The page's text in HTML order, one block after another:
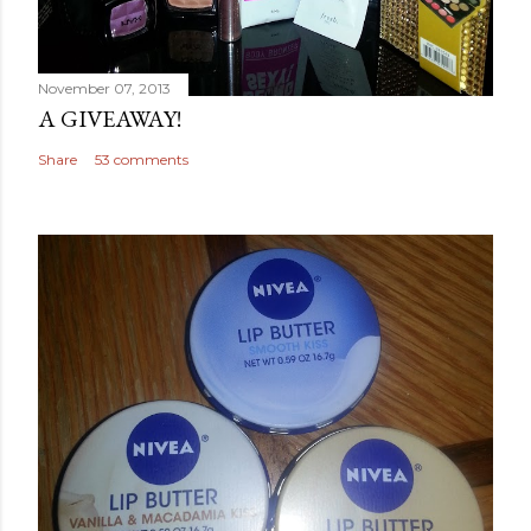
November 07, 2013
A GIVEAWAY!
Share 53 comments